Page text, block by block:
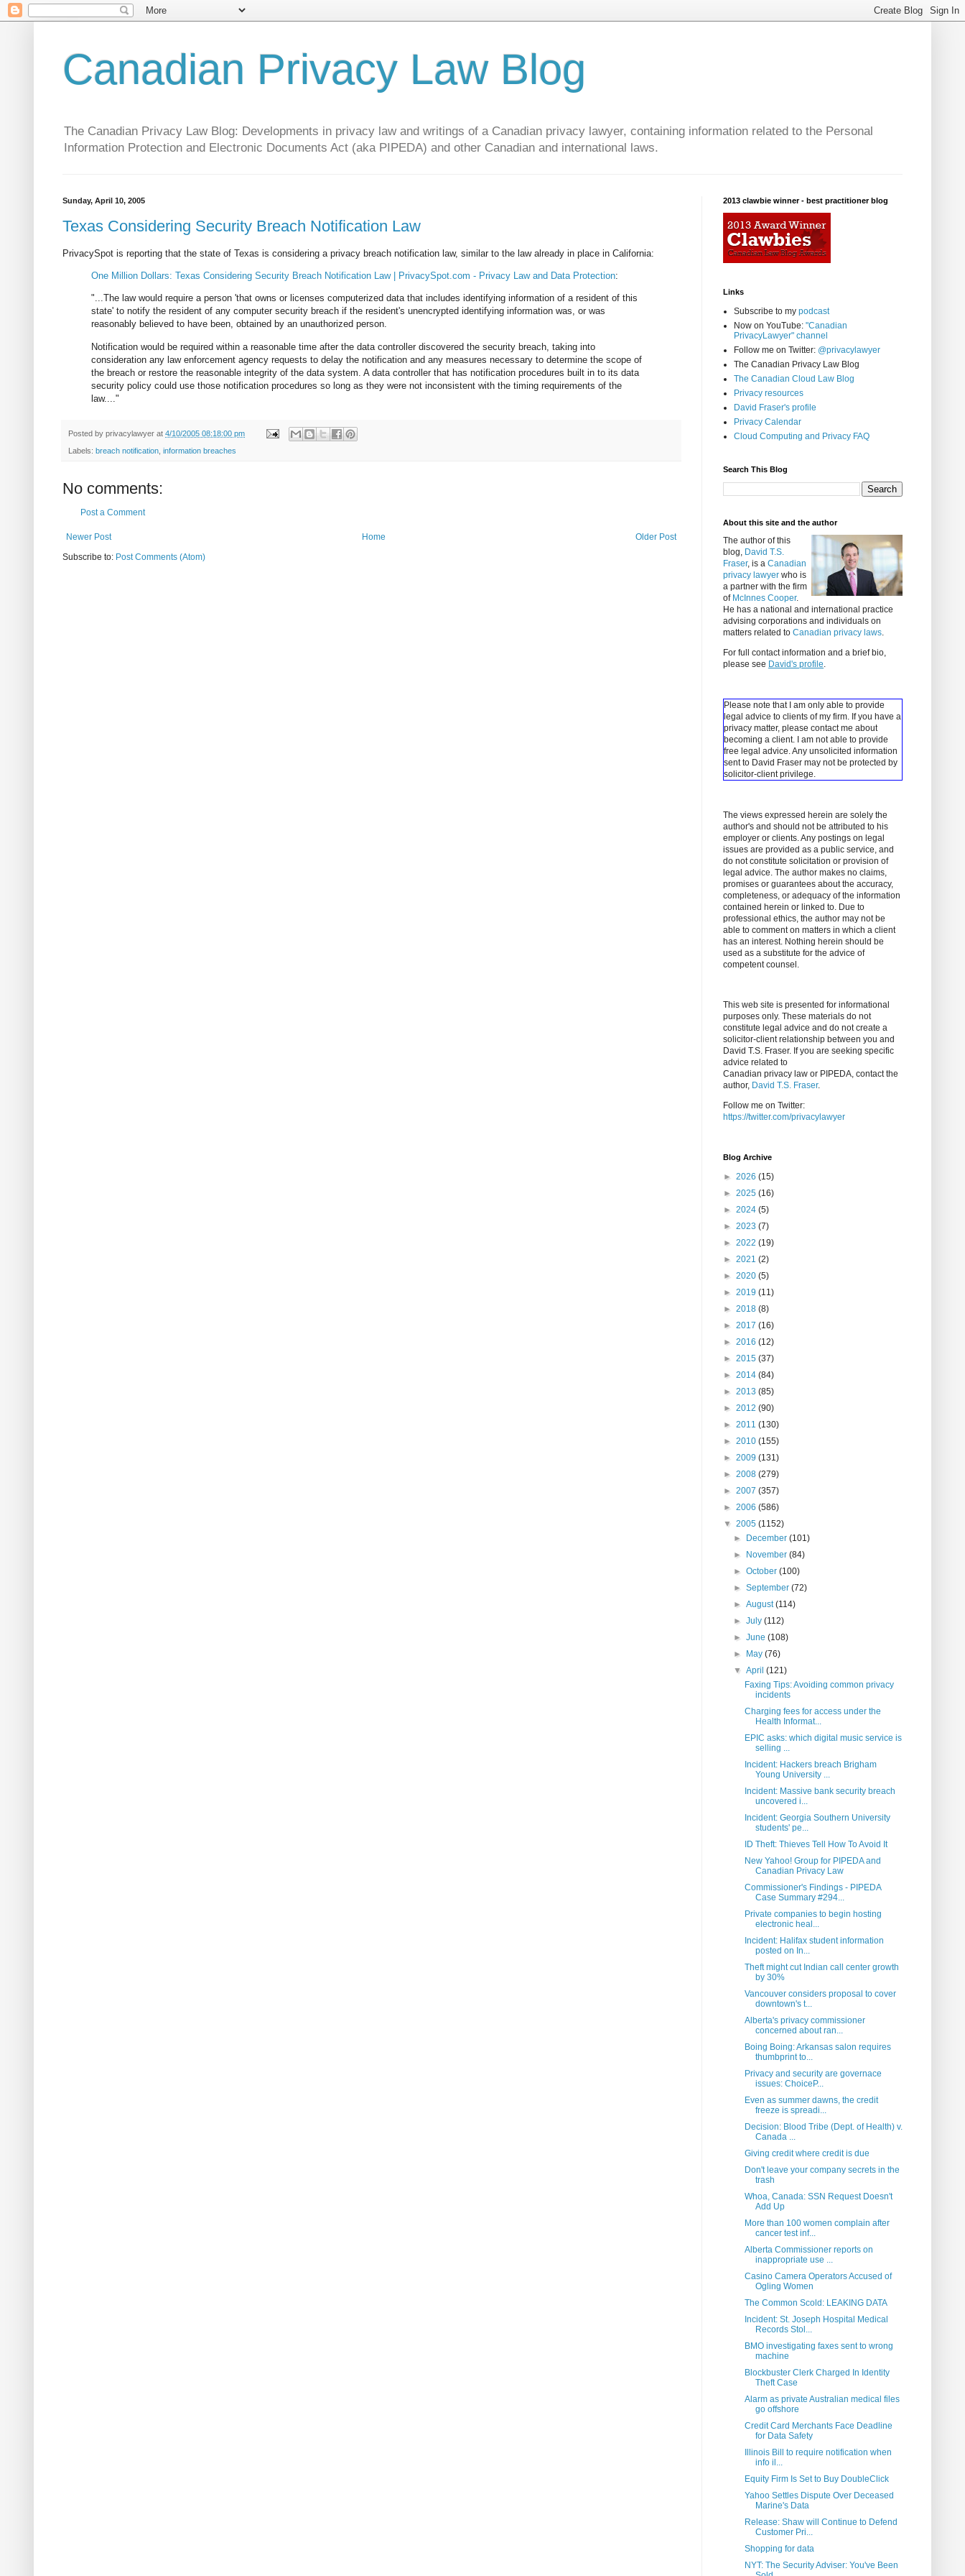
Canadian Privacy Law Blog
The Canadian Privacy Law Blog: Developments in privacy law and writings of a Canadian privacy lawyer, containing information related to the Personal
Information Protection and Electronic Documents Act (aka PIPEDA) and other Canadian and international laws.
Sunday, April 10, 2005
Texas Considering Security Breach Notification Law
PrivacySpot is reporting that the state of Texas is considering a privacy breach notification law, similar to the law already in place in California:
One Million Dollars: Texas Considering Security Breach Notification Law | PrivacySpot.com - Privacy Law and Data Protection:
"...The law would require a person 'that owns or licenses computerized data that includes identifying information of a resident of this
state' to notify the resident of any computer security breach if the resident's unencrypted identifying information was, or was
reasonably believed to have been, obtained by an unauthorized person.
Notification would be required within a reasonable time after the data controller discovered the security breach, taking into
consideration any law enforcement agency requests to delay the notification and any measures necessary to determine the scope of
the breach or restore the reasonable integrity of the data system. A data controller that has notification procedures built in to its data
security policy could use those notification procedures so long as they were not inconsistent with the timing requirements of the
law...."
Posted by privacylawyer at 4/10/2005 08:18:00 pm
Labels: breach notification information breaches
No comments:
Post a Comment
Newer Post Older Post
Home
Subscribe to: Post Comments (Atom)
2013 clawbie winner - best practitioner blog
Links
Subscribe to my podcast
Now on YouTube: "Canadian
PrivacyLawyer" channel
Follow me on Twitter: @privacylawyer
The Canadian Privacy Law Blog
The Canadian Cloud Law Blog
Privacy resources
David Fraser's profile
Privacy Calendar
Cloud Computing and Privacy FAQ
Search This Blog
About this site and the author
The author of this
blog, David T.S.
Fraser, is a Canadian
privacy lawyer who is
a partner with the firm
of McInnes Cooper.
He has a national and international practice
advising corporations and individuals on
matters related to Canadian privacy laws.
For full contact information and a brief bio,
please see David's profile.
Please note that I am only able to provide
legal advice to clients of my firm. If you have a
privacy matter, please contact me about
becoming a client.
I am not able to provide
free legal advice. Any unsolicited information
sent to David Fraser may not be protected by
solicitor-client privilege.
The views expressed herein are solely the
author's and should not be attributed to his
employer or clients. Any postings on legal
issues are provided as a public service, and
do not constitute solicitation or provision of
legal advice. The author makes no claims,
promises or guarantees about the accuracy,
completeness, or adequacy of the information
contained herein or linked to. Due to
professional ethics, the author may not be
able to comment on matters in which a client
has an interest. Nothing herein should be
used as a substitute for the advice of
competent counsel.
This web site is presented for informational
purposes only. These materials do not
constitute legal advice and do not create a
solicitor-client relationship between you and
David T.S. Fraser. If you are seeking specific
advice related to
Canadian privacy law or PIPEDA, contact the
author, David T.S. Fraser.
Follow me on Twitter:
https://twitter.com/privacylawyer
Blog Archive
► 2026 (15)
► 2025 (16)
► 2024 (5)
► 2023 (7)
► 2022 (19)
► 2021 (2)
► 2020 (5)
► 2019 (11)
► 2018 (8)
► 2017 (16)
► 2016 (12)
► 2015 (37)
► 2014 (84)
► 2013 (85)
► 2012 (90)
► 2011 (130)
► 2010 (155)
► 2009 (131)
► 2008 (279)
► 2007 (357)
► 2006 (586)
▼ 2005 (1152)
►
December(101)
►
November(84)
►October(100)
►September(72)
►August(114)
►July(112)
►June(108)
►
May(76)
▼April(121)
Faxing Tips: Avoiding common privacy
incidents
Charging fees for access under the
Health Informat...
EPIC asks: which digital music service is
selling ...
Incident: Hackers breach Brigham
Young University ...
Incident: Massive bank security breach
uncovered i...
Incident: Georgia Southern University
students' pe...
ID Theft: Thieves Tell How To Avoid It
New Yahoo! Group for PIPEDA and
Canadian Privacy Law
Commissioner's Findings - PIPEDA
Case Summary #294...
Private companies to begin hosting
electronic heal...
Incident: Halifax student information
posted on In...
Theft might cut Indian call center growth
by 30%
Vancouver considers proposal to cover
downtown's t...
Alberta's privacy commissioner
concerned about ran...
Boing Boing: Arkansas salon requires
thumbprint to...
Privacy and security are governace
issues: ChoiceP...
Even as summer dawns, the credit
freeze is spreadi...
Decision: Blood Tribe (Dept. of Health) v.
Canada ...
Giving credit where credit is due
Don't leave your company secrets in the
trash
Whoa, Canada: SSN Request Doesn't
Add Up
More than 100 women complain after
cancer test inf...
Alberta Commissioner reports on
inappropriate use ...
Casino Camera Operators Accused of
Ogling Women
The Common Scold: LEAKING DATA
Incident: St. Joseph Hospital Medical
Records Stol...
BMO investigating faxes sent to wrong
machine
Blockbuster Clerk Charged In Identity
Theft Case
Alarm as private Australian medical files
go offshore
Credit Card Merchants Face Deadline
for Data Safety
Illinois Bill to require notification when
info il...
Equity Firm Is Set to Buy DoubleClick
Yahoo Settles Dispute Over Deceased
Marine's Data
Release: Shaw will Continue to Defend
Customer Pri...
Shopping for data
NYT: The Security Adviser: You've Been